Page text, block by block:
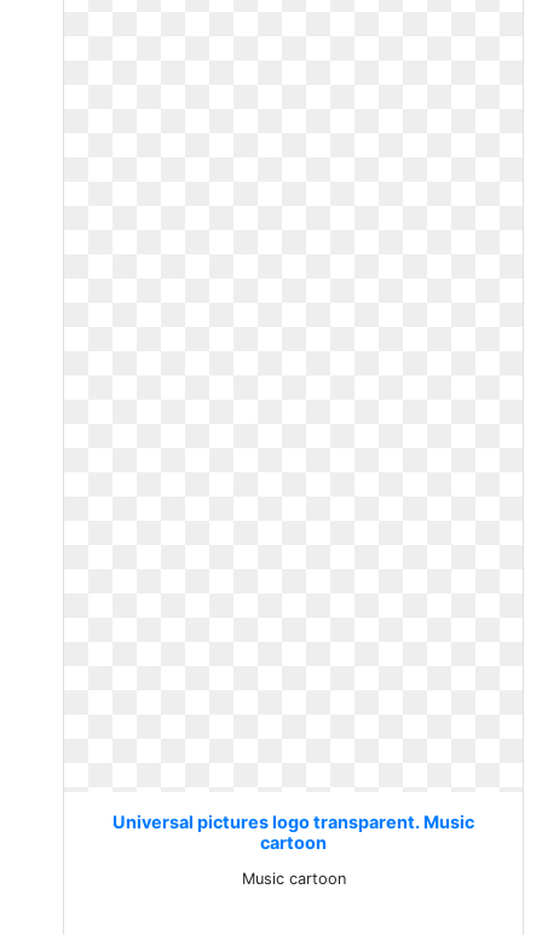
Universal pictures logo transparent. Music
cartoon
Music cartoon